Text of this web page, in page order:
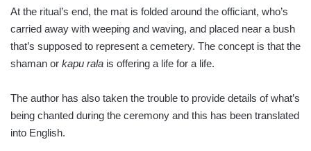
At the ritual’s end, the mat is folded around the officiant, who’s
carried away with weeping and waving, and placed near a bush
that’s supposed to represent a cemetery. The concept is that the
shaman or kapu rala is offering a life for a life.
The author has also taken the trouble to provide details of what’s
being chanted during the ceremony and this has been translated
into English.